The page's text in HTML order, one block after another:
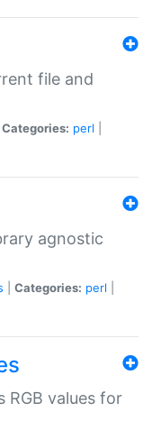
file and
Categories: perl
agnostic
Categories: perl
RGB values for